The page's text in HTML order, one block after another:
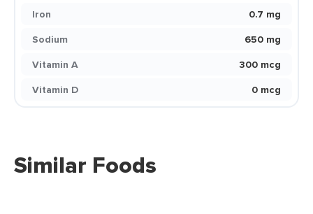
Iron
0.7 mg
Sodium
650 mg
Vitamin A
300 mcg
Vitamin D
0 mcg
Similar Foods